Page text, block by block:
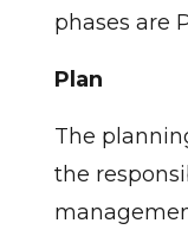
phases are
Plan
The
the